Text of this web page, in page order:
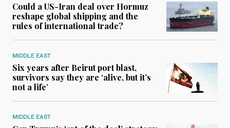
Could a US-Iran deal over Hormuz
reshape global shipping and the
rules of international trade?
MIDDLE EAST
Six years after Beirut port blast,
survivors say they are ‘alive, but it’s
not a life’
MIDDLE EAST